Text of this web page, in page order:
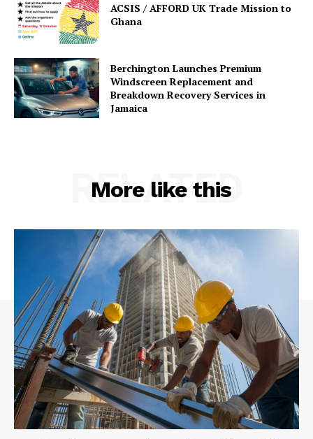
ACSIS / AFFORD UK Trade Mission to
Ghana
Berchington Launches Premium
Windscreen Replacement and
Breakdown Recovery Services in
Jamaica
More like this
RELATED